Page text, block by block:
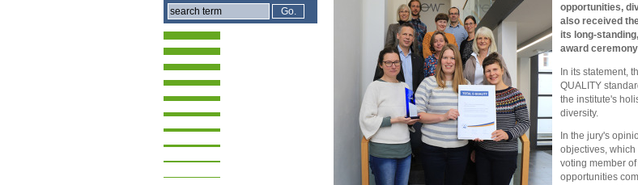
opportunities,
also received
its long-
award
In its statement,
QUALITY
the institute's
diversity.
In the jury's
objectives,
voting member
opportunities